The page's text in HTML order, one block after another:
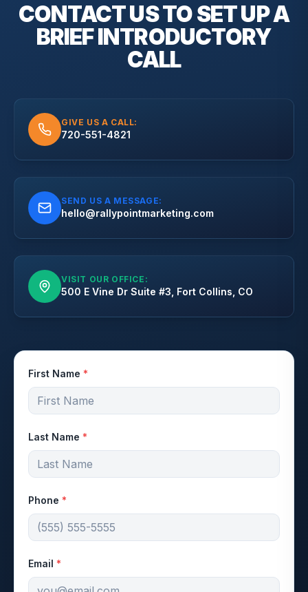
CONTACT US TO SET UP A
BRIEFINTRODUCTORY
CALL
GIVE US A CALL:
720-551-4821
SEND US A MESSAGE:
hello@rallypointmarketing.com
VISIT OUR OFFICE:
500 E Vine Dr Suite #3, Fort Collins, CO
First Name *
Last Name *
Phone *
Email *